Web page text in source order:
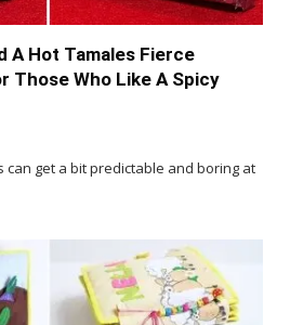
A Hot Tamales Fierce
Those Who Like A Spicy
can get a bit predictable and boring at